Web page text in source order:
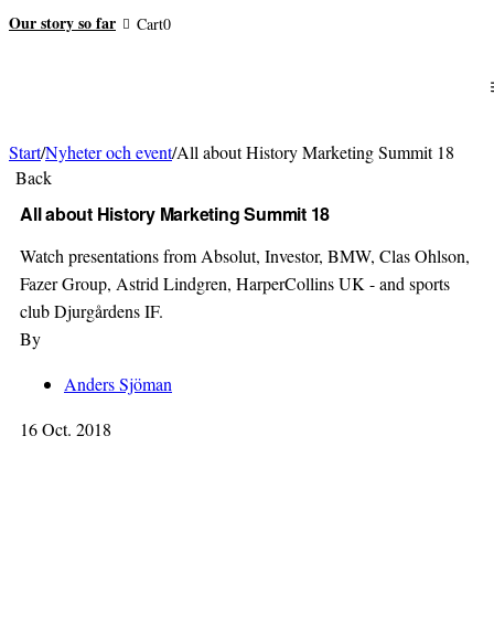
Our story so far Cart0
Start/Nyheter och event/All about History Marketing Summit 18
Back
All about History Marketing Summit 18
Watch presentations from Absolut, Investor, BMW, Clas Ohlson,
Fazer Group, Astrid Lindgren, HarperCollins UK - and sports
club Djurgårdens IF.
By
Anders Sjöman
16 Oct. 2018